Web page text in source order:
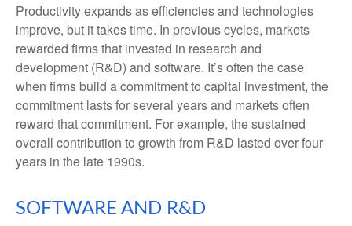
Productivity expands as efficiencies and technologies
improve, but it takes time. In previous cycles, markets
rewarded firms that invested in research and
development (R&D) and software. It’s often the case
when firms build a commitment to capital investment, the
commitment lasts for several years and markets often
reward that commitment. For example, the sustained
overall contribution to growth from R&D lasted over four
years in the late 1990s.
SOFTWARE AND R&D